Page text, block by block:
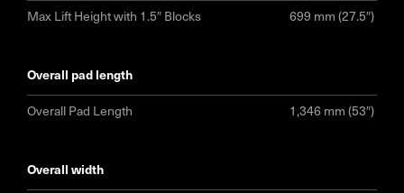
Max Lift Height with 1.5″ Blocks 699 mm (27.5″)
overall pad length
Overall Pad Length 1,346 mm (53″)
overall width